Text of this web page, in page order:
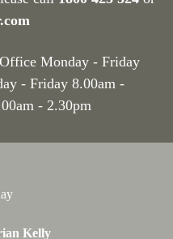
Monday - Friday
- Friday 8.00am -
- 2.30pm
Kelly